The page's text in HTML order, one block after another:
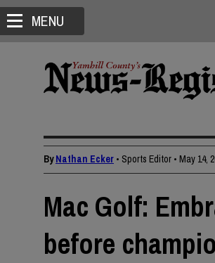
MENU
ByNathan Ecker • Sports Editor • May 14,
Mac Golf:
before